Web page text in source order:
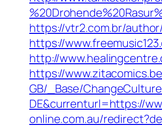
https://vtr2.com.br/
https://
http://
https://
GB/_Base/
DE&currenturl=https://
online.com.au/